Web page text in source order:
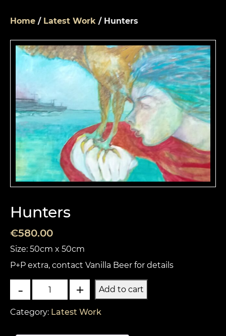
Home / Latest Work / Hunters
Hunters
€580.00
Size: 50cm x 50cm
P+P extra, contact Vanilla Beer for details
-
Hunters
+ Add to cart
Category: Latest Work